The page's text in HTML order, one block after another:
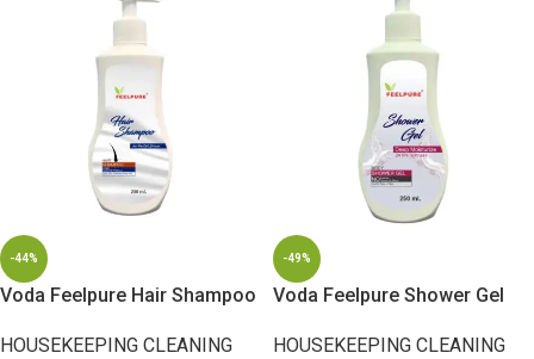
-44%
Voda Feelpure Hair Shampoo
HOUSEKEEPING CLEANING
-49%
Voda Feelpure Shower Gel
HOUSEKEEPING CLEANING